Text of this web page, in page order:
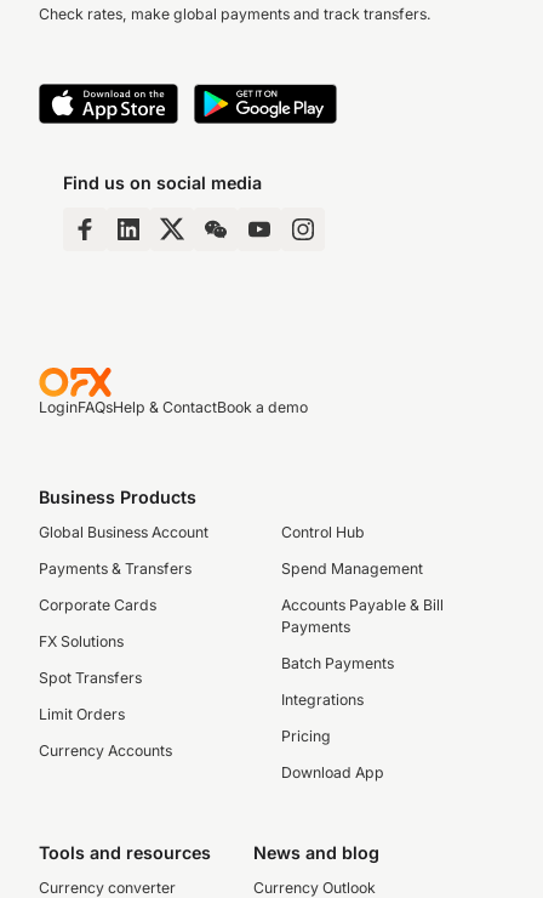
Check rates, make global payments and track transfers.
Find us on social media
LoginFAQsHelp & ContactBook a demo
Business Products
Global Business Account
Payments & Transfers
Corporate Cards
FX Solutions
Spot Transfers
Limit Orders
Currency Accounts
Control Hub
Spend Management
Accounts Payable & Bill
Payments
Batch Payments
Integrations
Pricing
Download App
Tools and resources
Currency converter
News and blog
Currency Outlook